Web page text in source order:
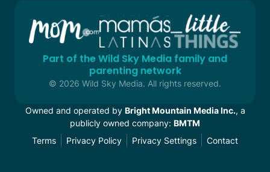
Part of the Wild Sky Media family and
parenting network
© 2026 Wild Sky Media. All rights reserved.
Owned and operated by Bright Mountain Media Inc., a
publicly owned company: BMTM
Terms
Privacy Policy Privacy Settings Contact